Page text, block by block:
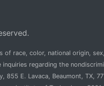
of race, color, national origin,
regarding the
855 E. Lavaca, Beaumont, TX,